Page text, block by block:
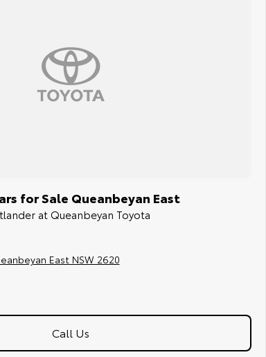
for Sale Queanbeyan East
at Queanbeyan Toyota
East NSW 2620
Call Us